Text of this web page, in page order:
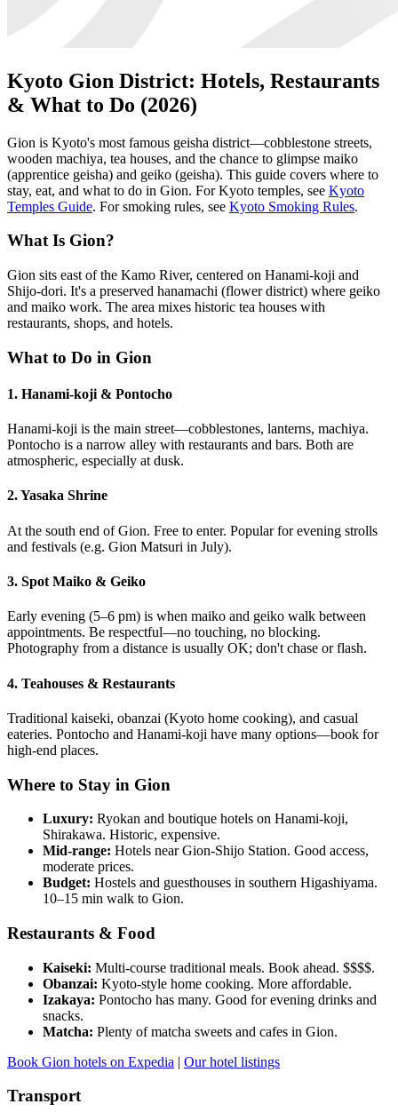
Kyoto Gion District: Hotels, Restaurants
& What to Do (2026)
Gion is Kyoto's most famous geisha district—cobblestone streets,
wooden machiya, tea houses, and the chance to glimpse maiko
(apprentice geisha) and geiko (geisha). This guide covers where to
stay, eat, and what to do in Gion. For Kyoto temples, see Kyoto
Temples Guide. For smoking rules, see Kyoto Smoking Rules.
What Is Gion?
Gion sits east of the Kamo River, centered on Hanami-koji and
Shijo-dori. It's a preserved hanamachi (flower district) where geiko
and maiko work. The area mixes historic tea houses with
restaurants, shops, and hotels.
What to Do in Gion
1. Hanami-koji & Pontocho
Hanami-koji is the main street—cobblestones, lanterns, machiya.
Pontocho is a narrow alley with restaurants and bars. Both are
atmospheric, especially at dusk.
2. Yasaka Shrine
At the south end of Gion. Free to enter. Popular for evening strolls
and festivals (e.g. Gion Matsuri in July).
3. Spot Maiko & Geiko
Early evening (5–6 pm) is when maiko and geiko walk between
appointments. Be respectful—no touching, no blocking.
Photography from a distance is usually OK; don't chase or flash.
4. Teahouses & Restaurants
Traditional kaiseki, obanzai (Kyoto home cooking), and casual
eateries. Pontocho and Hanami-koji have many options—book for
high-end places.
Where to Stay in Gion
Luxury: Ryokan and boutique hotels on Hanami-koji,
Shirakawa. Historic, expensive.
Mid-range: Hotels near Gion-Shijo Station. Good access,
moderate prices.
Budget: Hostels and guesthouses in southern Higashiyama.
10–15 min walk to Gion.
Restaurants & Food
Kaiseki: Multi-course traditional meals. Book ahead. $$$$.
Obanzai: Kyoto-style home cooking. More affordable.
Izakaya: Pontocho has many. Good for evening drinks and
snacks.
Matcha: Plenty of matcha sweets and cafes in Gion.
Book Gion hotels on Expedia | Our hotel listings
Transport